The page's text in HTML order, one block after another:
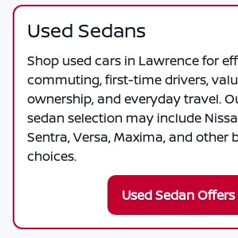
Used Sedans
Shop used cars in Lawrence for
commuting, first-time drivers,
ownership, and everyday travel.
sedan selection may include
Sentra, Versa, Maxima, and other
choices.
Used Sedan Offers